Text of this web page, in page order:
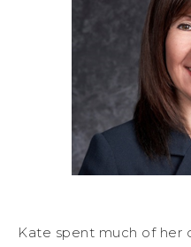
Kate spent much of her